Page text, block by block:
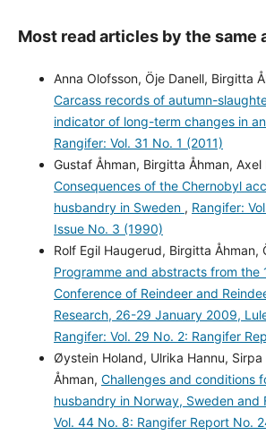
Most read articles by the same
Anna Olofsson, Öje Danell, Birgitta
Carcass records of autumn-
indicator of long-term changes in
Rangifer: Vol. 31 No. 1 (2011)
Gustaf Åhman, Birgitta Åhman, Axel
Consequences of the Chernobyl
husbandry in Sweden , Rangifer:
Issue No. 3 (1990)
Rolf Egil Haugerud, Birgitta Åhman,
Programme and abstracts from the
Conference of Reindeer and
Research, 26-29 January 2009,
Rangifer: Vol. 29 No. 2: Rangifer
Øystein Holand, Ulrika Hannu, Sirpa
Åhman, Challenges and conditions
husbandry in Norway, Sweden and
Vol. 44 No. 8: Rangifer Report No.